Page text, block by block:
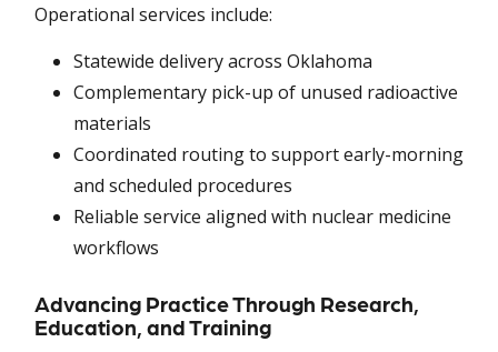
Operational services include:
Statewide delivery across Oklahoma
Complementary pick-up of unused radioactive
materials
Coordinated routing to support early-morning
and scheduled procedures
Reliable service aligned with nuclear medicine
workflows
Advancing Practice Through Research,
Education, and Training